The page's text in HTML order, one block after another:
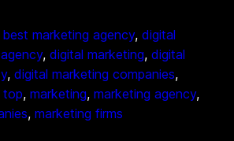
best marketing agency, digital
, digital marketing, digital
, digital marketing companies
top, marketing, marketing agency
, marketing firms